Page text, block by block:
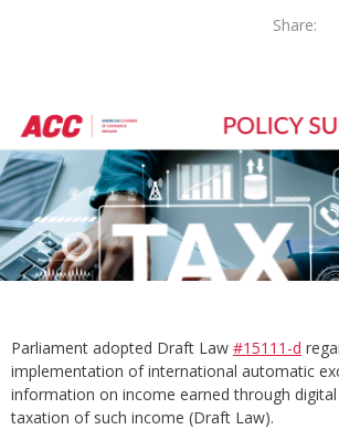
Share:
Parliament adopted Draft Law #15111-d
implementation of international automatic
information on income earned through
taxation of such income (Draft Law).